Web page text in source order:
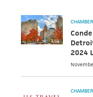
ECONOMIC EQUITY &
DATA & RESEARCH
CHAMBER
2024
CHAMBER